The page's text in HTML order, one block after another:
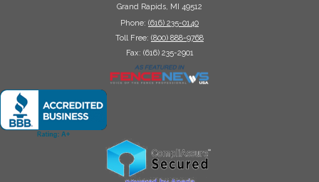
Grand Rapids, MI 49512
Phone: (616) 235-0140
Toll Free: (800) 888-9768
Fax: (616) 235-2901